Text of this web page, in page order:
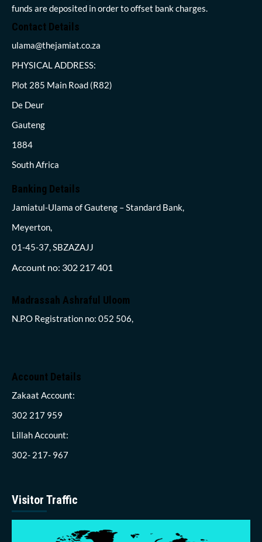
funds are deposited in order to offset bank charges.
Contact Details
ulama@thejamiat.co.za
PHYSICAL ADDRESS:
Plot 285 Main Road (R82)
De Deur
Gauteng
1884
South Africa
Banking Details
Jamiatul-Ulama of Gauteng – Standard Bank,
Meyerton,
01-45-37, SBZAZAJJ
Account no: 302 217 401
Madrassah Ashraful Uloom
N.P.O Registration no: 052 506,
Account Details
Zakaat Account:
302 217 959
Lillah Account:
302- 217- 967
Visitor Traffic